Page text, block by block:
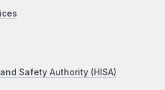
Safety Authority (HISA)